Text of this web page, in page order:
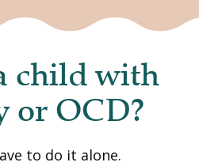
child with
or OCD?
to do it alone.